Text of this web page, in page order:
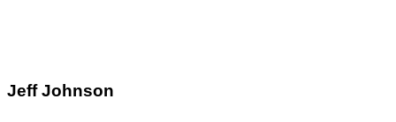
Jeff Johnson